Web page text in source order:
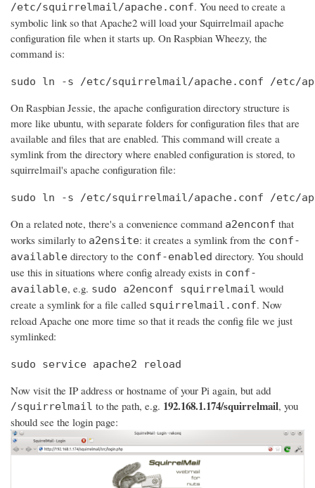
/etc/squirrelmail/apache.conf. You need to create a
symbolic link so that Apache2 will load your Squirrelmail apache
configuration file when it starts up. On Raspbian Wheezy, the
command is:
sudo ln -s /etc/squirrelmail/apache.conf /etc/
On Raspbian Jessie, the apache configuration directory structure is
more like ubuntu, with separate folders for configuration files that are
available and files that are enabled. This command will create a
symlink from the directory where enabled configuration is stored, to
squirrelmail's apache configuration file:
sudo ln -s /etc/squirrelmail/apache.conf /etc/
On a related note, there's a convenience command a2enconf that
works similarly to a2ensite: it creates a symlink from the conf-
available directory to the conf-enabled directory. You should
use this in situations where config already exists in conf-
available, e.g. sudo a2enconf squirrelmail would
create a symlink for a file called squirrelmail.conf. Now
reload Apache one more time so that it reads the config file we just
symlinked:
sudo service apache2 reload
Now visit the IP address or hostname of your Pi again, but add
/squirrelmail to the path, e.g. 192.168.1.174/squirrelmail, you
should see the login page: